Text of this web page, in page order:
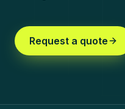
Request a quote